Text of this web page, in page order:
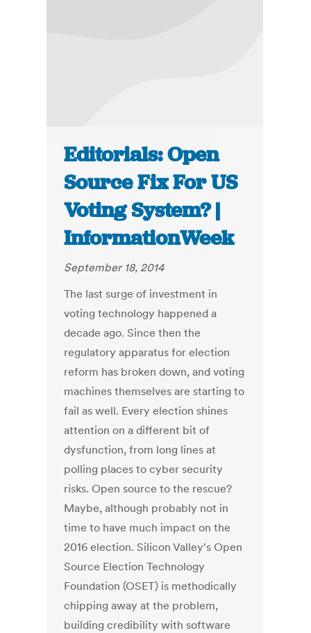
Editorials: Open
Source Fix For US
Voting System? |
InformationWeek
September 18, 2014
The last surge of investment in
voting technology happened a
decade ago. Since then the
regulatory apparatus for election
reform has broken down, and voting
machines themselves are starting to
fail as well. Every election shines
attention on a different bit of
dysfunction, from long lines at
polling places to cyber security
risks. Open source to the rescue?
Maybe, although probably not in
time to have much impact on the
2016 election. Silicon Valley's Open
Source Election Technology
Foundation (OSET) is methodically
chipping away at the problem,
building credibility with software